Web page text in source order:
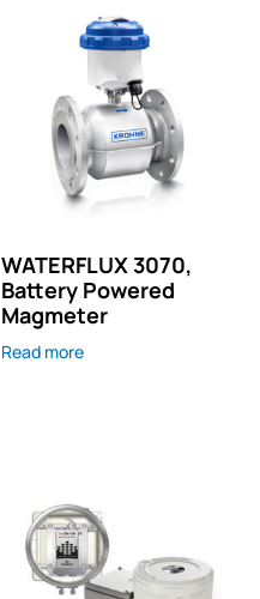
WATERFLUX 3070,
Battery Powered
Magmeter
Read more